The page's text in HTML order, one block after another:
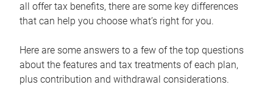
all offer tax benefits, there are some key differences
that can help you choose what’s right for you.
Here are some answers to a few of the top questions
about the features and tax treatments of each plan,
plus contribution and withdrawal considerations.